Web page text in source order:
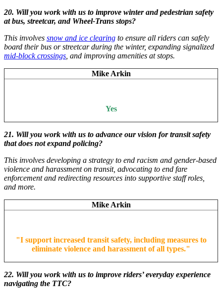
20. Will you work with us to improve winter and pedestrian safety
at bus, streetcar, and Wheel-Trans stops?
This involves snow and ice clearing to ensure all riders can safely
board their bus or streetcar during the winter, expanding signalized
mid-block crossings , and improving amenities at stops.
Mike Arkin
Yes
21. Will you work with us to advance our vision for transit safety
that does not expand policing?
This involves developing a strategy to end racism and gender-based
violence and harassment on transit, advocating to end fare
enforcement and redirecting resources into supportive staff roles,
and more.
Mike Arkin
"I support increased transit safety, including measures to
eliminate violence and harassment of all types."
22. Will you work with us to improve riders’ everyday experience
navigating the TTC?